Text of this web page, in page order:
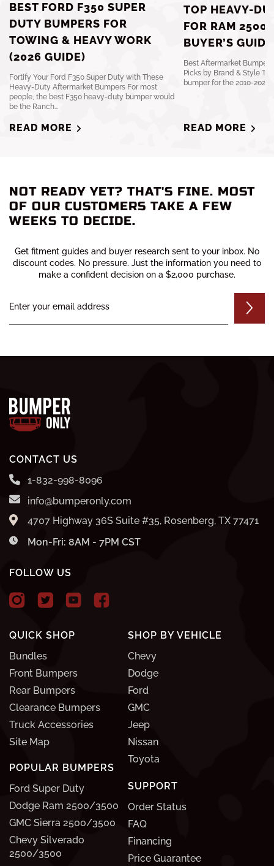
BEST FORD F350 SUPER
DUTY BUMPERS FOR
TOWING & HEAVY WORK
(2026 GUIDE)
Fortify Your Ford F350 Super Duty with These
Heavy-Duty Aftermarket Bumpers For most
people, the best F350 heavy-duty bumper would
be the Ranch...
READ MORE
TOP HEAVY-
FOR RAM 2500
BUYER’S
Best Aftermarket
Picks by Brand & Style
bumper for the 2010-2024
READ MORE
NOT READY YET? THAT'S FINE. MOST
OF OUR CUSTOMERS TAKE A FEW
WEEKS TO DECIDE.
Get fitment guides and buyer research sent to your inbox. No
discount codes. No pressure. Just the information you need to
make a confident decision on a $2,000 purchase.
QUICK SHOP
Bundles
Front Bumpers
Rear Bumpers
Clearance Bumpers
Truck Accessories
Site Map
POPULAR BUMPERS
Ford Super Duty
Dodge Ram 2500/3500
GMC Sierra 2500/3500
Chevy Silverado
2500/3500
SUPPORT
Order Status
FAQ
Financing
Price Guarantee
SHOP BY VEHICLE
Chevy
Dodge
Ford
GMC
Jeep
Nissan
Toyota
CONTACT US
1-832-998-8096
info@bumperonly.com
4707 Highway 36S Suite #35, Rosenberg, TX 77471
Mon-Fri: 8AM - 7PM CST
FOLLOW US